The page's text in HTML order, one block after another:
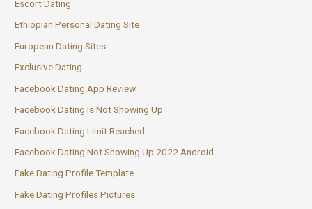
Escort Dating
Ethiopian Personal Dating Site
European Dating Sites
Exclusive Dating
Facebook Dating App Review
Facebook Dating Is Not Showing Up
Facebook Dating Limit Reached
Facebook Dating Not Showing Up 2022 Android
Fake Dating Profile Template
Fake Dating Profiles Pictures